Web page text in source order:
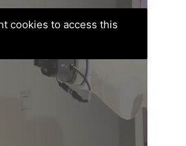
cookies to access this